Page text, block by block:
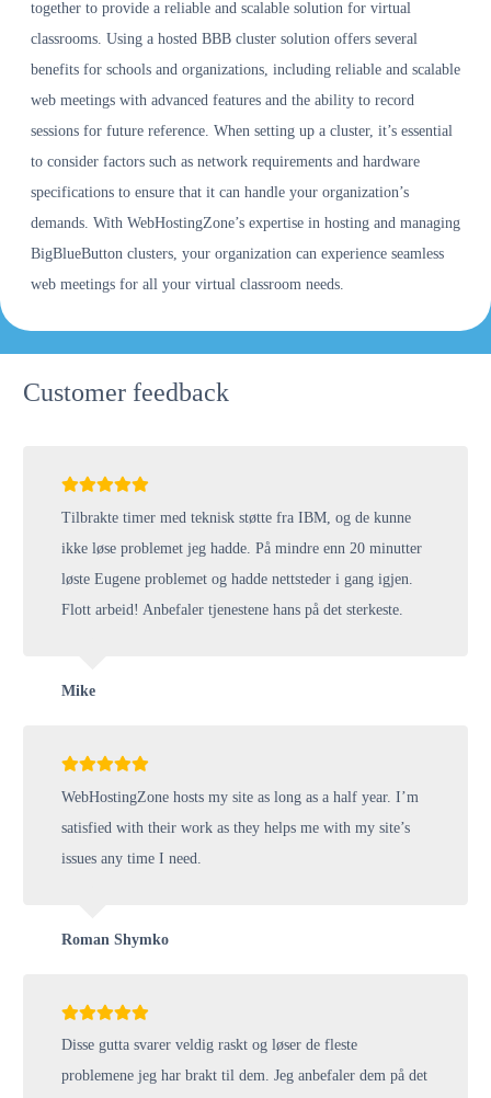
together to provide a reliable and scalable solution for virtual
classrooms. Using a hosted BBB cluster solution offers several
benefits for schools and organizations, including reliable and scalable
web meetings with advanced features and the ability to record
sessions for future reference. When setting up a cluster, it’s essential
to consider factors such as network requirements and hardware
specifications to ensure that it can handle your organization’s
demands. With WebHostingZone’s expertise in hosting and managing
BigBlueButton clusters, your organization can experience seamless
web meetings for all your virtual classroom needs.
Customer feedback
Tilbrakte timer med teknisk støtte fra IBM, og de kunne
ikke løse problemet jeg hadde. På mindre enn 20 minutter
løste Eugene problemet og hadde nettsteder i gang igjen.
Flott arbeid! Anbefaler tjenestene hans på det sterkeste.
Mike
WebHostingZone hosts my site as long as a half year. I’m
satisfied with their work as they helps me with my site’s
issues any time I need.
Roman Shymko
Disse gutta svarer veldig raskt og løser de fleste
problemene jeg har brakt til dem. Jeg anbefaler dem på det